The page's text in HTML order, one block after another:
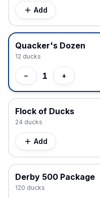
Add
Quacker's Dozen
12 ducks
− 1 +
Flock of Ducks
24 ducks
Add
Derby 500 Package
120 ducks